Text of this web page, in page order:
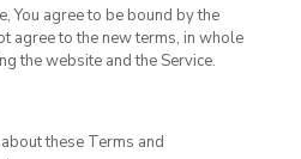
You agree to be bound by the
agree to the new terms, in whole
the website and the Service.
these Terms and